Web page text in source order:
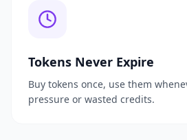
Tokens Never Expire
Buy tokens once, use them
pressure or wasted credits.